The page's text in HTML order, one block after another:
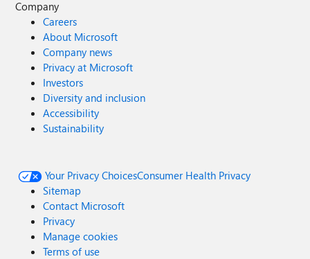
Company
Careers
About Microsoft
Company news
Privacy at Microsoft
Investors
Diversity and inclusion
Accessibility
Sustainability
Your Privacy ChoicesConsumer Health Privacy
Sitemap
Contact Microsoft
Privacy
Manage cookies
Terms of use